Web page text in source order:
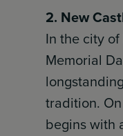
2. New
In the city
Memorial
tradition.
begins with